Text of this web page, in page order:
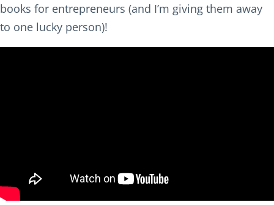
books for entrepreneurs (and I’m giving them away
to one lucky person)!